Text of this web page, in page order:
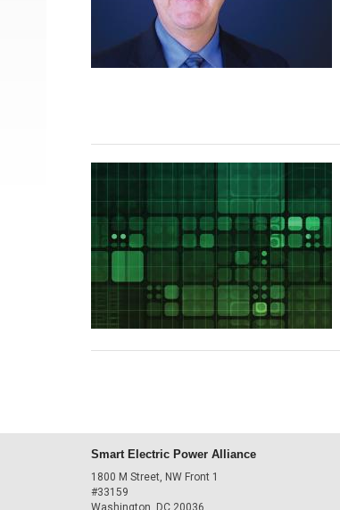
Smart Electric Power Alliance
1800 M Street, NW Front 1
#33159
Washington, DC 20036